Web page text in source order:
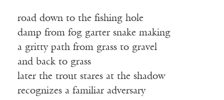
road down to the fishing hole
damp from fog garter snake making
a gritty path from grass to gravel
and back to grass
later the trout stares at the shadow
recognizes a familiar adversary